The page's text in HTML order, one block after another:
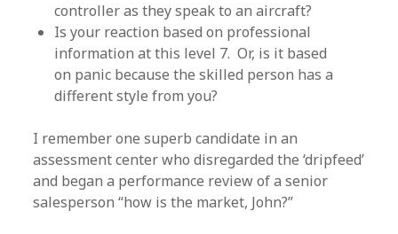
controller as they speak to an aircraft?
Is your reaction based on professional
information at this level 7. Or, is it based
on panic because the skilled person has a
different style from you?
I remember one superb candidate in an
assessment center who disregarded the ‘dripfeed’
and began a performance review of a senior
salesperson “how is the market, John?”